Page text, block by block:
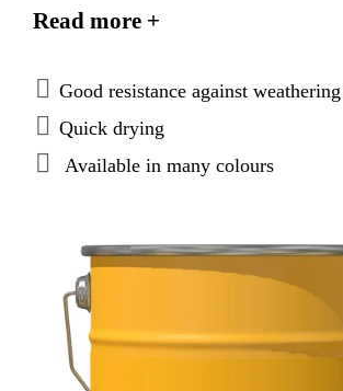
promotes a self-cleaning effect on the
versions. Sikagard®-680 S Betoncolor
the requirements of EN 1504-2 as a
coating.
Read more +
Good resistance against
Quick drying
Available in many colours